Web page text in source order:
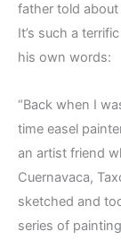
father told
It’s such a
his own words:
“Back when I
time easel
an artist friend
Cuernavaca,
sketched and
series of